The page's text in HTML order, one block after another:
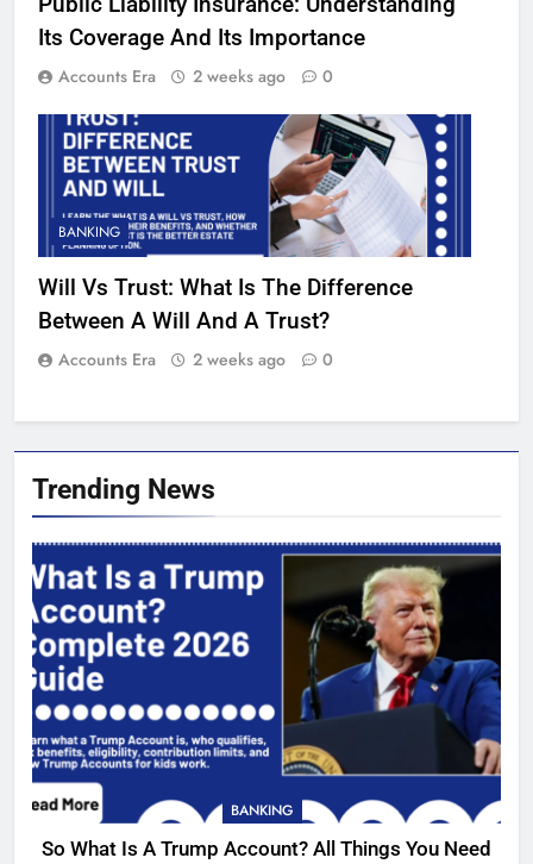
Its Coverage And Its Importance
Accounts Era 2 weeks ago 0
BANKING
Will Vs Trust: What Is The Difference
Between A Will And A Trust?
Accounts Era 2 weeks ago 0
Trending News
BANKING
So What Is A Trump Account? All Things You Need